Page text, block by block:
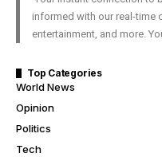
informed with our real-time
entertainment, and more.
Top Categories
World News
Opinion
Politics
Tech